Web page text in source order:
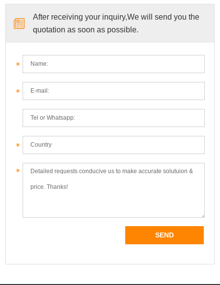
After receiving your inquiry,We will send you the
quotation as soon as possible.